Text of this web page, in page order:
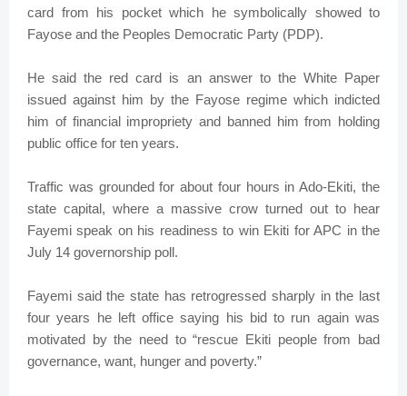
card from his pocket which he symbolically showed to
Fayose and the Peoples Democratic Party (PDP).
He said the red card is an answer to the White Paper
issued against him by the Fayose regime which indicted
him of financial impropriety and banned him from holding
public office for ten years.
Traffic was grounded for about four hours in Ado-Ekiti, the
state capital, where a massive crow turned out to hear
Fayemi speak on his readiness to win Ekiti for APC in the
July 14 governorship poll.
Fayemi said the state has retrogressed sharply in the last
four years he left office saying his bid to run again was
motivated by the need to “rescue Ekiti people from bad
governance, want, hunger and poverty.”